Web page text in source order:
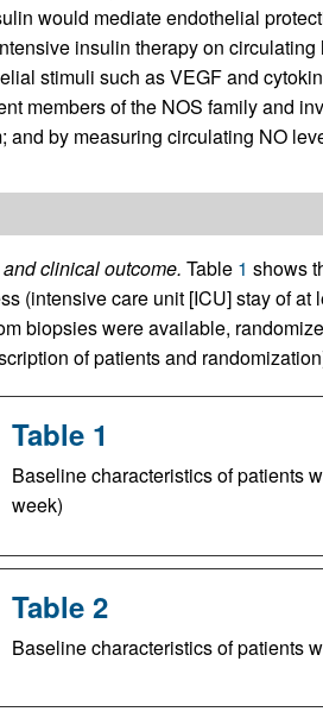
would mediate endothelial
insulin therapy on
stimuli such as VEGF and
members of the NOS family and
and by measuring circulating NO
clinical outcome. Table 1 shows
(intensive care unit [ICU] stay of at
biopsies were available,
of patients and
Table 1
Baseline characteristics of patients
week)
Table 2
Baseline characteristics of patients